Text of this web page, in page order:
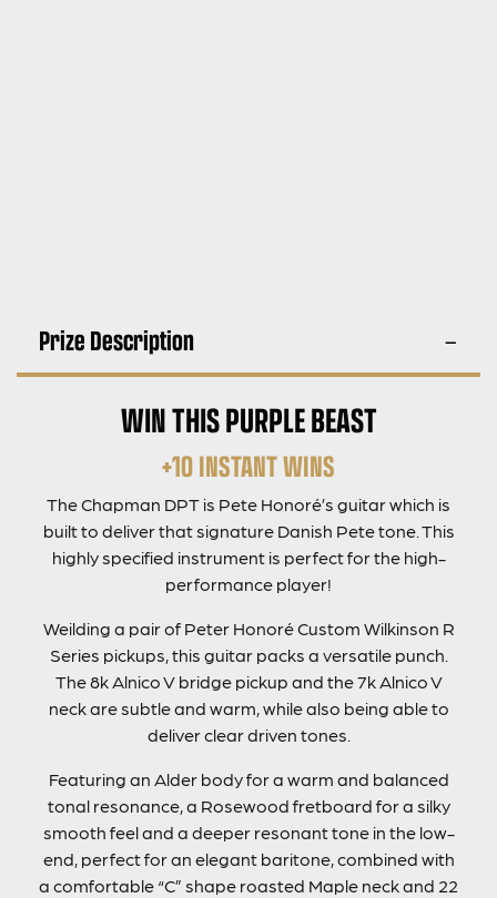
Prize Description
WIN THIS PURPLE BEAST
+10 INSTANT WINS
The Chapman DPT is Pete Honoré’s guitar which is
built to deliver that signature Danish Pete tone. This
highly specified instrument is perfect for the high-
performance player!
Weilding a pair of Peter Honoré Custom Wilkinson R
Series pickups, this guitar packs a versatile punch.
The 8k Alnico V bridge pickup and the 7k Alnico V
neck are subtle and warm, while also being able to
deliver clear driven tones.
Featuring an Alder body for a warm and balanced
tonal resonance, a Rosewood fretboard for a silky
smooth feel and a deeper resonant tone in the low-
end, perfect for an elegant baritone, combined with
a comfortable “C” shape roasted Maple neck and 22